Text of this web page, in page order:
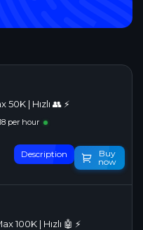
| Hızlı 👥 ⚡
per hour
Description
Buy
now
100K | Hızlı 🤖 ⚡